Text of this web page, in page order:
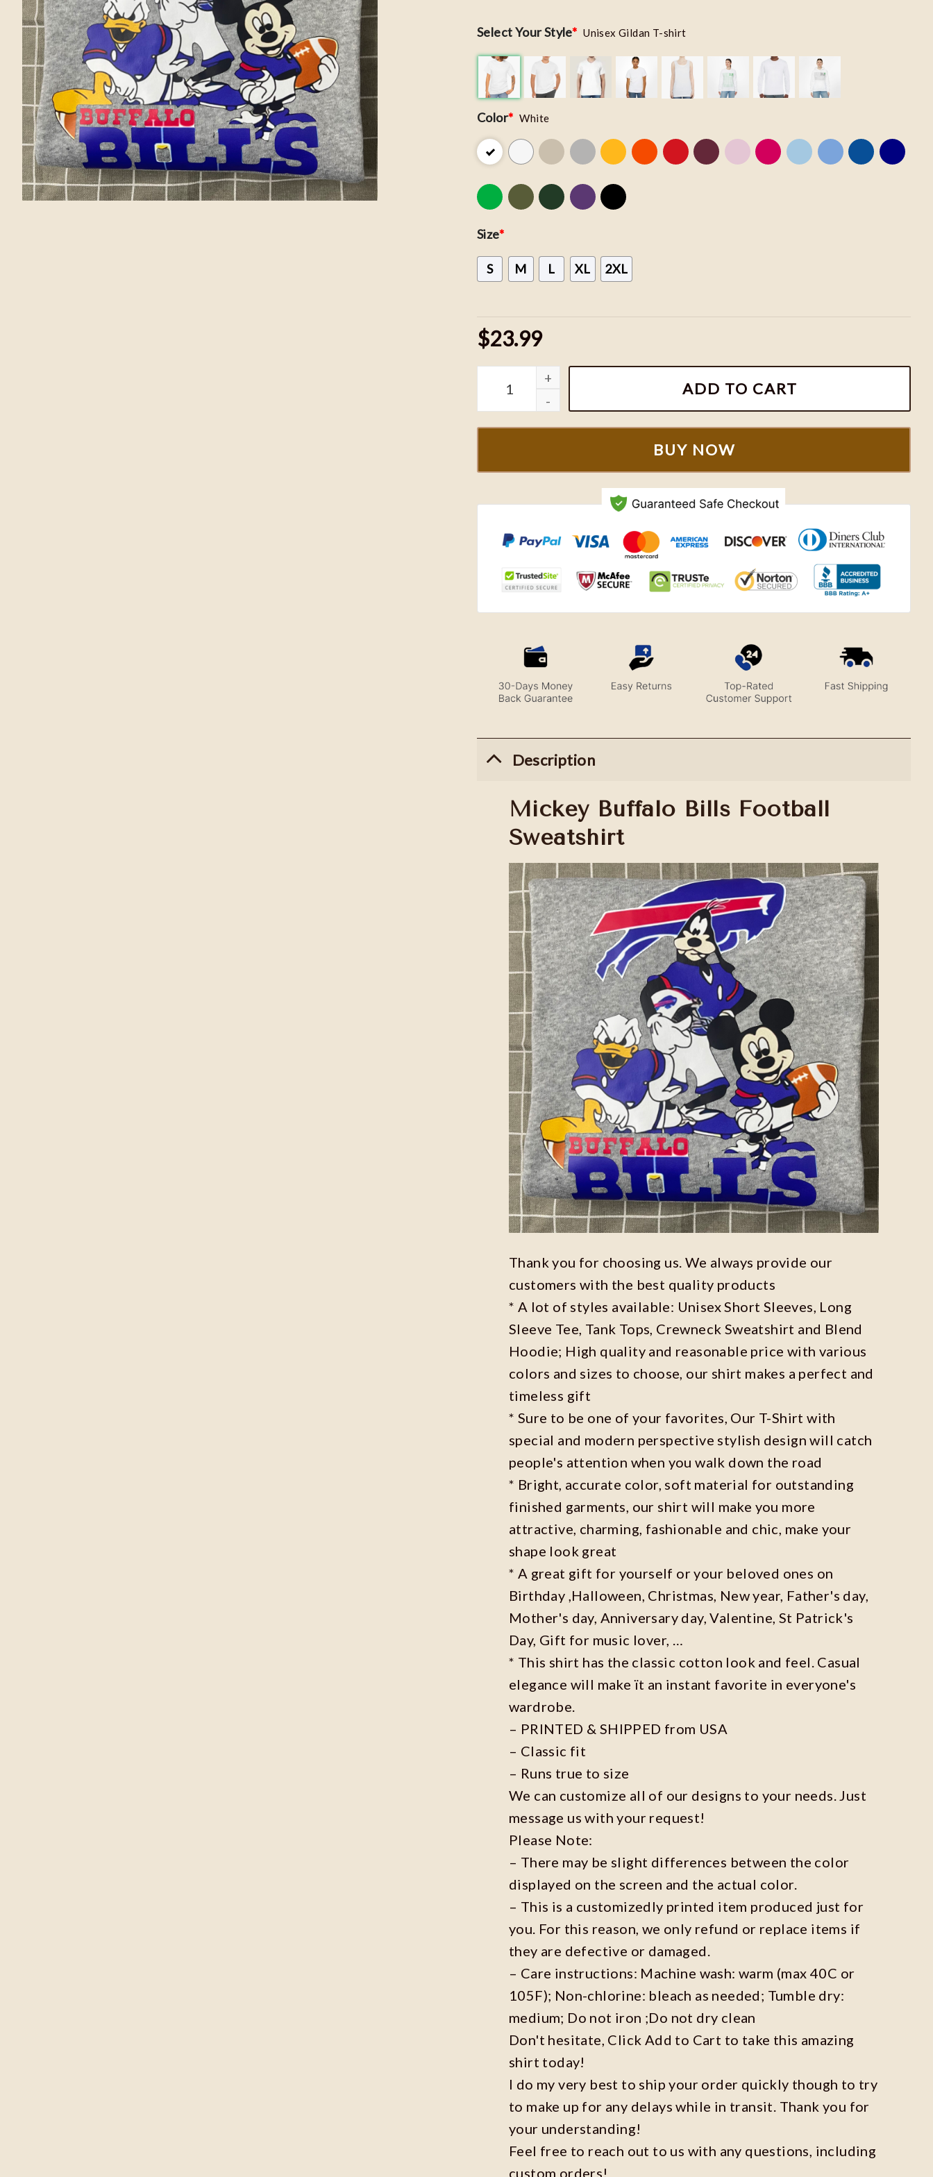
Select Your Style* Unisex Gildan T-shirt
Color* White
Size*
S M L XL 2XL
$23.99
Mickey Buffalo Bills Football Sweatshirt quantity
ADD TO CART
BUY NOW
Description
Mickey Buffalo Bills Football
Sweatshirt
Thank you for choosing us. We always provide our
customers with the best quality products
* A lot of styles available: Unisex Short Sleeves, Long
Sleeve Tee, Tank Tops, Crewneck Sweatshirt and Blend
Hoodie; High quality and reasonable price with various
colors and sizes to choose, our shirt makes a perfect and
timeless gift
* Sure to be one of your favorites, Our T-Shirt with
special and modern perspective stylish design will catch
people's attention when you walk down the road
* Bright, accurate color, soft material for outstanding
finished garments, our shirt will make you more
attractive, charming, fashionable and chic, make your
shape look great
* A great gift for yourself or your beloved ones on
Birthday ,Halloween, Christmas, New year, Father's day,
Mother's day, Anniversary day, Valentine, St Patrick's
Day, Gift for music lover, …
* This shirt has the classic cotton look and feel. Casual
elegance will make ït an instant favorite in everyone's
wardrobe.
– PRINTED & SHIPPED from USA
– Classic fit
– Runs true to size
We can customize all of our designs to your needs. Just
message us with your request!
Please Note:
– There may be slight differences between the color
displayed on the screen and the actual color.
– This is a customizedly printed item produced just for
you. For this reason, we only refund or replace items if
they are defective or damaged.
– Care instructions: Machine wash: warm (max 40C or
105F); Non-chlorine: bleach as needed; Tumble dry:
medium; Do not iron ;Do not dry clean
Don't hesitate, Click Add to Cart to take this amazing
shirt today!
I do my very best to ship your order quickly though to try
to make up for any delays while in transit. Thank you for
your understanding!
Feel free to reach out to us with any questions, including
custom orders!